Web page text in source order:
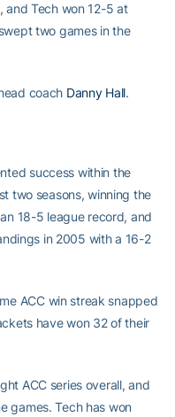
and Tech won 12-5 at
two games in the
coach Danny Hall.
success within the
two seasons, winning the
18-5 league record, and
in 2005 with a 16-2
ACC win streak snapped
have won 32 of their
ACC series overall, and
games. Tech has won